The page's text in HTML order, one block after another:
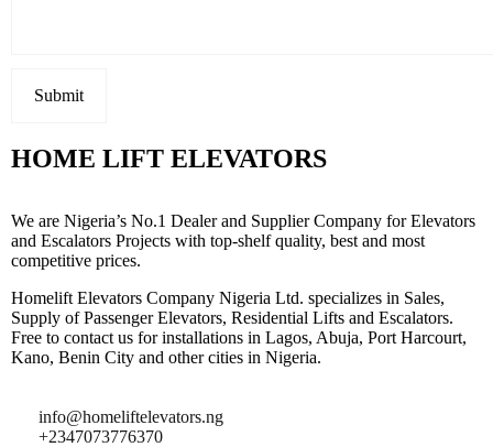
HOME LIFT ELEVATORS
We are Nigeria’s No.1 Dealer and Supplier Company for Elevators
and Escalators Projects with top-shelf quality, best and most
competitive prices.
Homelift Elevators Company Nigeria Ltd. specializes in Sales,
Supply of Passenger Elevators, Residential Lifts and Escalators.
Free to contact us for installations in Lagos, Abuja, Port Harcourt,
Kano, Benin City and other cities in Nigeria.
info@homeliftelevators.ng
+2347073776370